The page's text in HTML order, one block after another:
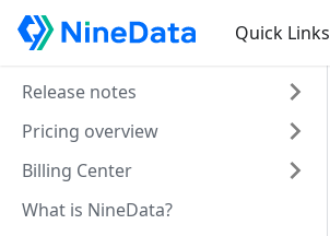
Quick Links
Release notes
Pricing overview
Billing Center
What is NineData?